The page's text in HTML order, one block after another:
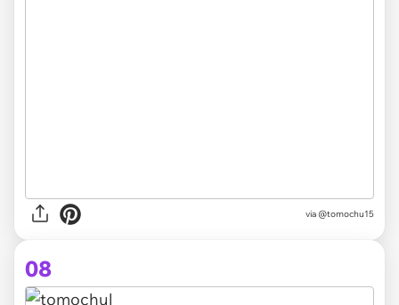
via @tomochu15
08